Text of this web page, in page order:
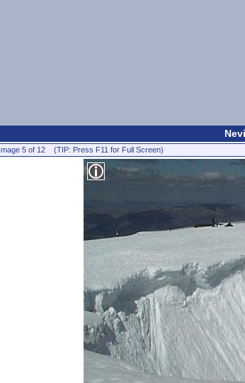
5 of 12 (TIP: Press F11 for Full Screen)